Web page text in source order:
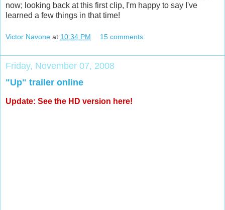
now; looking back at this first clip, I'm happy to say I've
learned a few things in that time!
Victor Navone at 10:34 PM 15 comments:
Friday, November 07, 2008
"Up" trailer online
Update: See the HD version here!